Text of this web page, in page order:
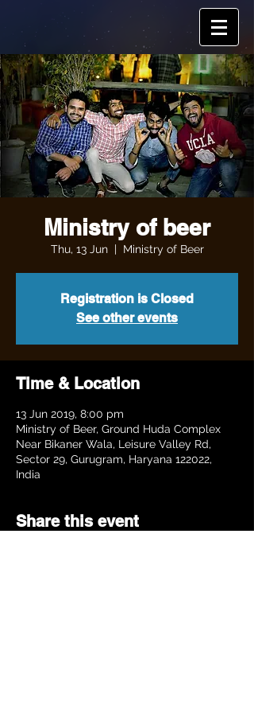
Ministry of beer
Thu, 13 Jun
  |
Ministry of Beer
Registration is Closed
See other events
Time & Location
13 Jun 2019, 8:00 pm
Ministry of Beer, Ground Huda Complex
Near Bikaner Wala, Leisure Valley Rd,
Sector 29, Gurugram, Haryana 122022,
India
Share this event